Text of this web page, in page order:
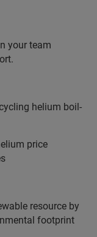
your team
helium boil-
price
resource by
footprint